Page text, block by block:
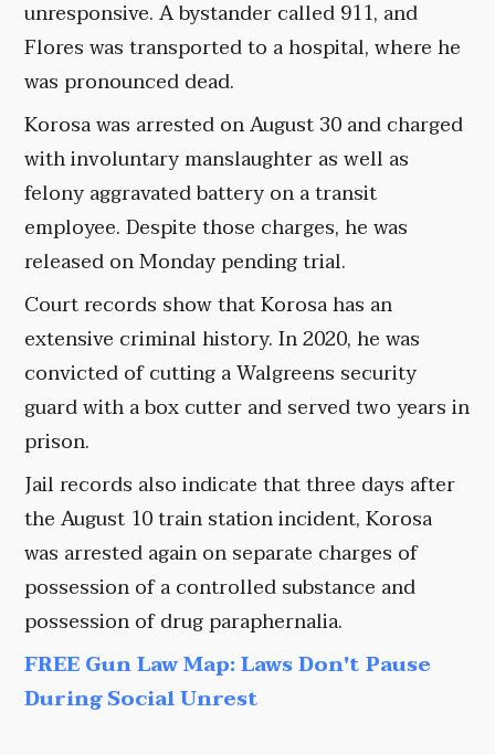
unresponsive. A bystander called 911, and
Flores was transported to a hospital, where he
was pronounced dead.
Korosa was arrested on August 30 and charged
with involuntary manslaughter as well as
felony aggravated battery on a transit
employee. Despite those charges, he was
released on Monday pending trial.
Court records show that Korosa has an
extensive criminal history. In 2020, he was
convicted of cutting a Walgreens security
guard with a box cutter and served two years in
prison.
Jail records also indicate that three days after
the August 10 train station incident, Korosa
was arrested again on separate charges of
possession of a controlled substance and
possession of drug paraphernalia.
FREE Gun Law Map: Laws Don't Pause
During Social Unrest